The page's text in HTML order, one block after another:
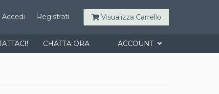
Accedi Registrati Visualizza Carrello
CHATTA ORA ACCOUNT